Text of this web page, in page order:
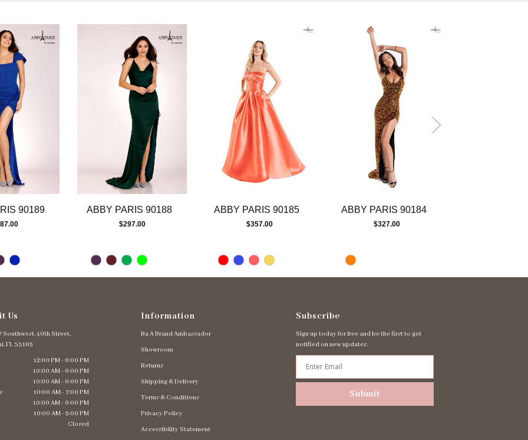
90189 ABBY PARIS 90188
$297.00
ABBY PARIS 90185
$357.00
ABBY PARIS 90184
$327.00
Us
Southwest. 40th Street,
FL 33165
12:00 PM - 6:00 PM
10:00 AM - 6:00 PM
10:00 AM - 6:00 PM
10:00 AM - 7:00 PM
10:00 AM - 6:00 PM
10:00 AM - 5:00 PM
Closed
Information
Ba A Brand Ambassador
Showroom
Returns
Shipping & Delivery
Terms & Conditions
Privacy Policy
Accessibility Statement
Subscribe
Sign up today for free and be the first to get
notified on new updates.
Submit